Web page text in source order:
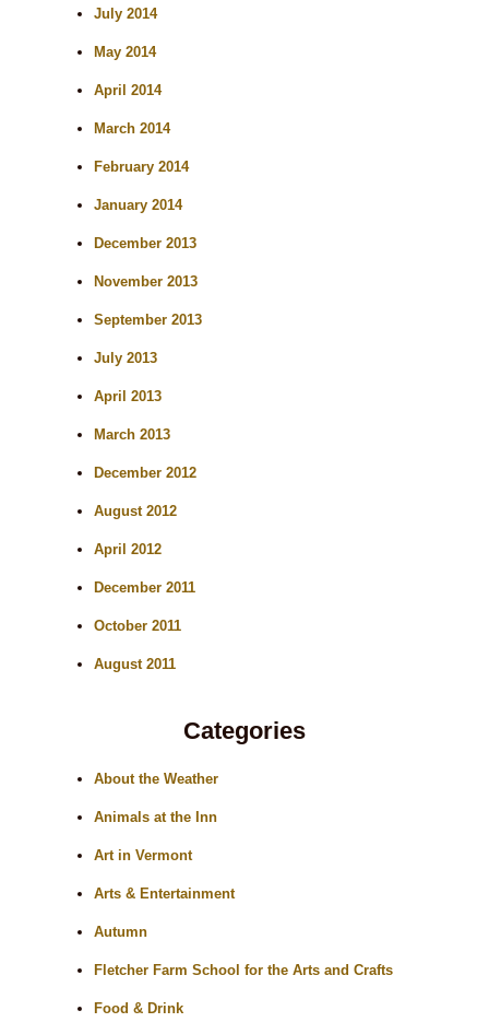
July 2014
May 2014
April 2014
March 2014
February 2014
January 2014
December 2013
November 2013
September 2013
July 2013
April 2013
March 2013
December 2012
August 2012
April 2012
December 2011
October 2011
August 2011
Categories
About the Weather
Animals at the Inn
Art in Vermont
Arts & Entertainment
Autumn
Fletcher Farm School for the Arts and Crafts
Food & Drink